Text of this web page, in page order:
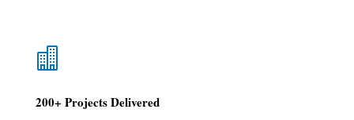

200+ Projects Delivered